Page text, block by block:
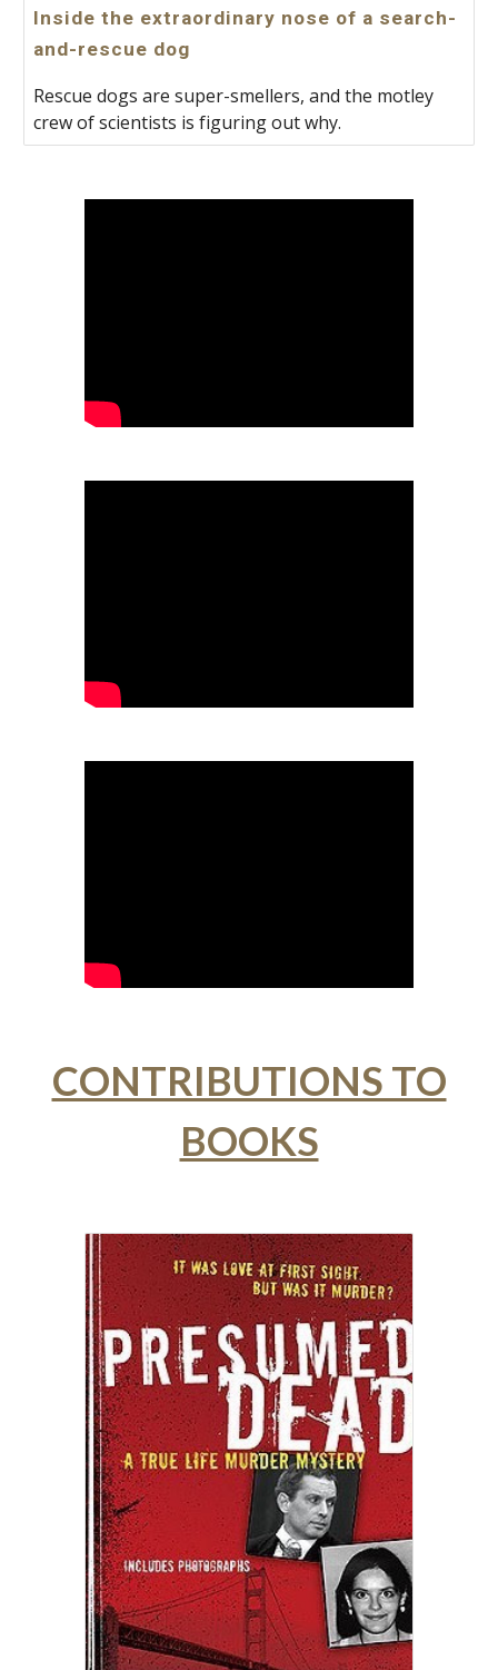
Inside the extraordinary nose of a search-
and-rescue dog
Rescue dogs are super-smellers, and the motley
crew of scientists is figuring out why.
CONTRIBUTIONS TO
BOOKS